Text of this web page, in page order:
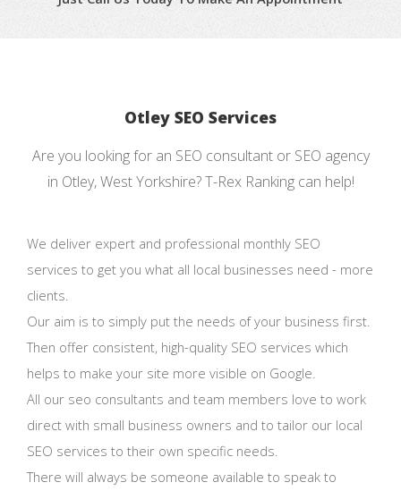
Otley SEO Services
Are you looking for an SEO consultant or SEO agency
in Otley, West Yorkshire? T-Rex Ranking can help!
We deliver expert and professional monthly SEO
services to get you what all local businesses need - more
clients.
Our aim is to simply put the needs of your business first.
Then offer consistent, high-quality SEO services which
helps to make your site more visible on Google.
All our seo consultants and team members love to work
direct with small business owners and to tailor our local
SEO services to their own specific needs.
There will always be someone available to speak to